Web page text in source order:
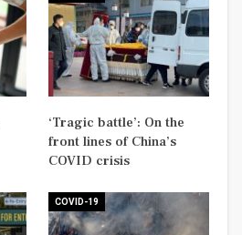
‘Tragic battle’: On the
front lines of China’s
COVID crisis
COVID-19